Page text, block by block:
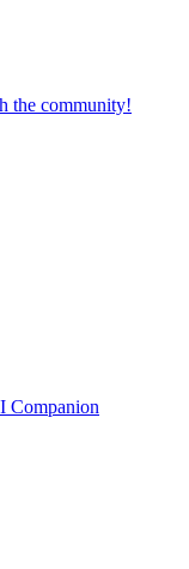
the community!
Companion